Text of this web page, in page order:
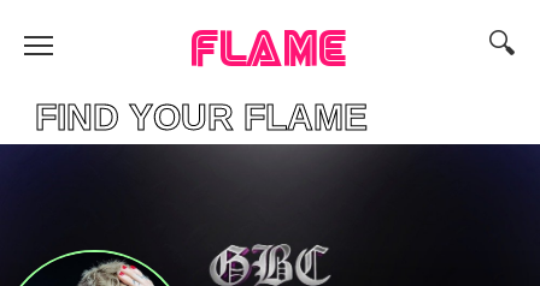
FLAME
YOUR FLAME